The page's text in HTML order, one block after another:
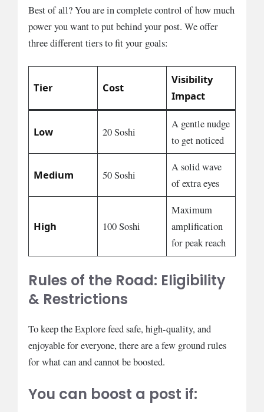
Best of all? You are in complete control of how much
power you want to put behind your post. We offer
three different tiers to fit your goals:
Tier Cost
Visibility
Impact
Low 20 Soshi
A gentle nudge
to get noticed
Medium 50 Soshi
A solid wave
of extra eyes
High 100 Soshi
Maximum
amplification
for peak reach
Rules of the Road: Eligibility
& Restrictions
To keep the Explore feed safe, high-quality, and
enjoyable for everyone, there are a few ground rules
for what can and cannot be boosted.
You can boost a post if: